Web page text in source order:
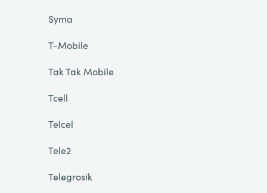
Syma
T-Mobile
Tak Tak Mobile
Tcell
Telcel
Tele2
Telegrosik